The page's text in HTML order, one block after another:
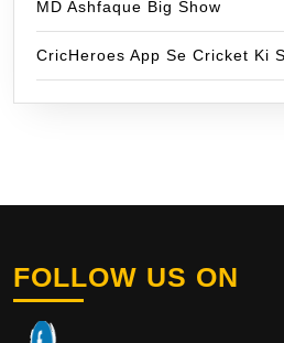
MD Ashfaque Big Show
CricHeroes App Se Cricket Ki
FOLLOW US ON